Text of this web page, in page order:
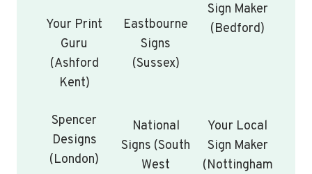
Your Print
Guru
(Ashford
Kent)
Eastbourne
Signs
(Sussex)
Sign Maker
(Bedford)
Spencer
Designs
(London)
National
Signs (South
West
Your Local
Sign Maker
(Nottingham